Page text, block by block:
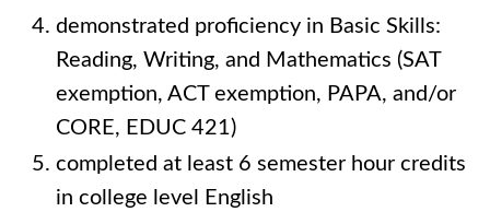
demonstrated proficiency in Basic Skills:
Reading, Writing, and Mathematics (SAT
exemption, ACT exemption, PAPA, and/or
CORE, EDUC 421)
completed at least 6 semester hour credits
in college level English